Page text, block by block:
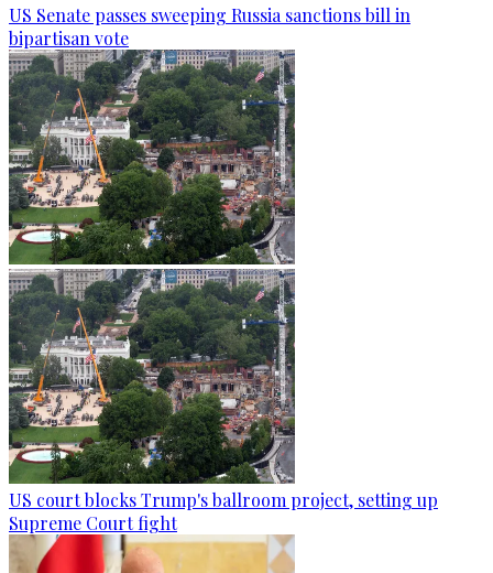
US Senate passes sweeping Russia sanctions bill in
bipartisan vote
US court blocks Trump's ballroom project, setting up
Supreme Court fight